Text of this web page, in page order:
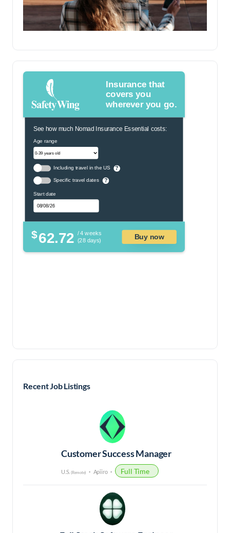
Insurance that
covers you
wherever you go.
See how much Nomad Insurance Essential costs:
Age range
Including travel in the US ?
Specific travel dates ?
Start date
$62.72 / 4 weeks
(28 days)
Buy now
Recent Job Listings
Customer Success Manager
U.S. (Remote) Apiiro Full Time